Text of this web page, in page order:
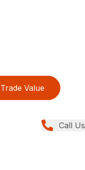
Trade Value
Call Us